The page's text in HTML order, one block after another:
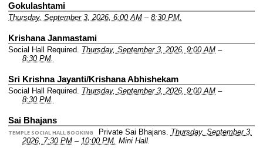
Gokulashtami
Thursday, September 3, 2026, 6:00 AM – 8:30 PM.
Krishana Janmastami
Social Hall Required. Thursday, September 3, 2026, 9:00 AM –
8:30 PM.
Sri Krishna Jayanti/Krishana Abhishekam
Social Hall Required. Thursday, September 3, 2026, 9:00 AM –
8:30 PM.
Sai Bhajans
TEMPLE SOCIAL HALL BOOKING Private Sai Bhajans. Thursday, September 3,
2026, 7:30 PM – 10:00 PM. Mini Hall.